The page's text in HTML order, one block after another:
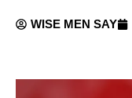
WISE MEN SAY